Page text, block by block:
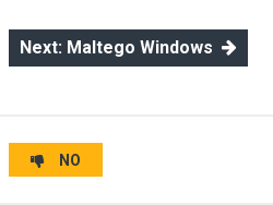
Next: Maltego Windows
NO